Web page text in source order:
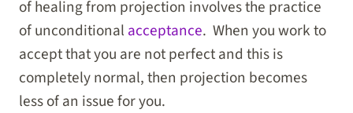
of healing from projection involves the practice
of unconditional acceptance. When you work to
accept that you are not perfect and this is
completely normal, then projection becomes
less of an issue for you.